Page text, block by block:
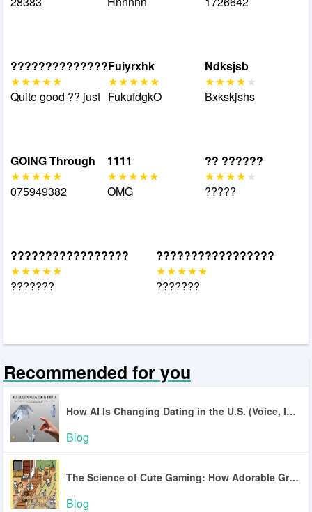
??????????????
Quite good ?? just
Fuiyrxhk
FukufdgkO
Ndksjsb
Bxkskjshs
GOING Through
075949382
1111
OMG
?? ??????
?????
?????????????????
???????
?????????????????
???????
Recommended for you
How AI Is Changing Dating in the U.S. (Voice, Inclusion, Safety)
Blog
The Science of Cute Gaming: How Adorable Graphics Lower Stress
Blog